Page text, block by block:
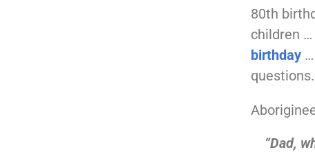
80th
children
birthday
questions.
“Dad,